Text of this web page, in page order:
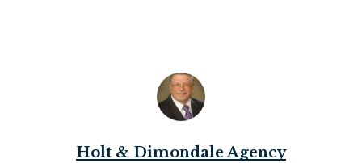
Holt & Dimondale Agency